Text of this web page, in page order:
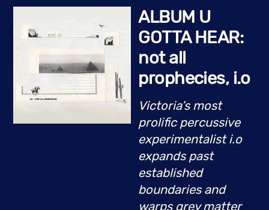
ALBUM U
GOTTA HEAR:
not all
prophecies, i.o
Victoria’s most
prolific percussive
experimentalist i.o
expands past
established
boundaries and
warps grey matter